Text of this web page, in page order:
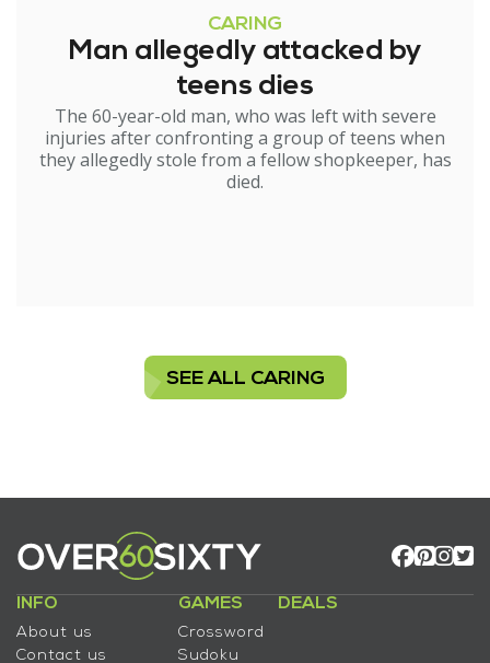
CARING
Man allegedly attacked by
teens dies
The 60-year-old man, who was left with severe
injuries after confronting a group of teens when
they allegedly stole from a fellow shopkeeper, has
died.
SEE ALL CARING
INFO
About us
Contact us
GAMES
Crossword
Sudoku
DEALS